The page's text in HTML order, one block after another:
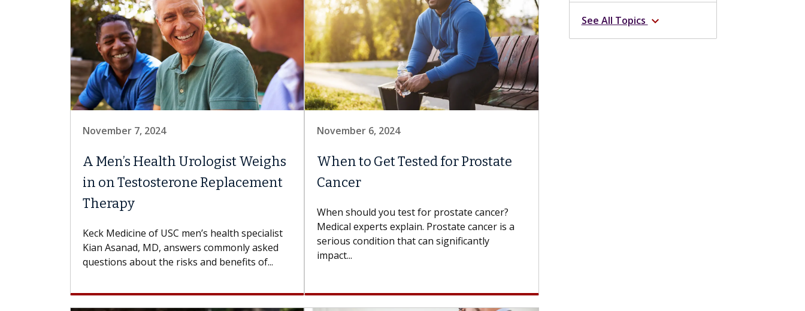
November 7, 2024
A Men’s Health Urologist Weighs
in on Testosterone Replacement
Therapy
Keck Medicine of USC men’s health specialist
Kian Asanad, MD, answers commonly asked
questions about the risks and benefits of...
November 6, 2024
When to Get Tested for Prostate
Cancer
When should you test for prostate cancer?
Medical experts explain. Prostate cancer is a
serious condition that can significantly
impact...
See All Topics expand_more